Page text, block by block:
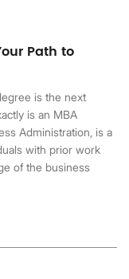
Path to
is the next
is an MBA
Administration, is a
with prior work
of the business